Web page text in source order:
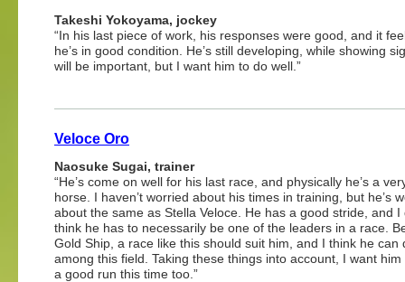
Takeshi Yokoyama, jockey
“In his last piece of work, his responses were good, and it
he’s in good condition. He’s still developing, while showing
will be important, but I want him to do well.”
Veloce Oro
Naosuke Sugai, trainer
“He’s come on well for his last race, and physically he’s a
horse. I haven’t worried about his times in training, but he’s
about the same as Stella Veloce. He has a good stride, and I
think he has to necessarily be one of the leaders in a race.
Gold Ship, a race like this should suit him, and I think he can
among this field. Taking these things into account, I want him
a good run this time too.”